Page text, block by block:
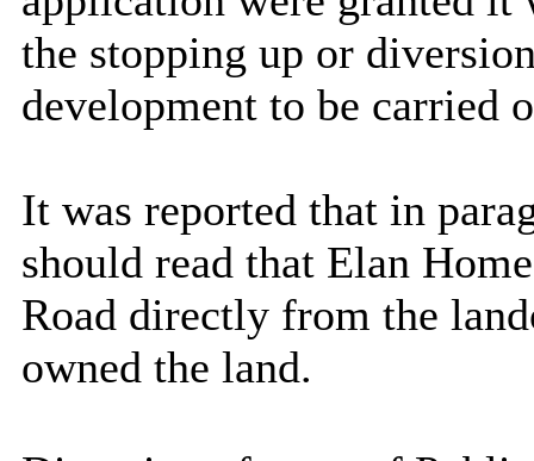
the stopping up or
development to be carried
It was reported that in
should read that Elan
Road directly from the
owned the land.